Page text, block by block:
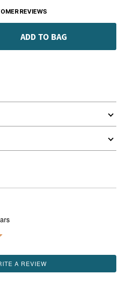
REVIEWS
ADD TO BAG
A REVIEW